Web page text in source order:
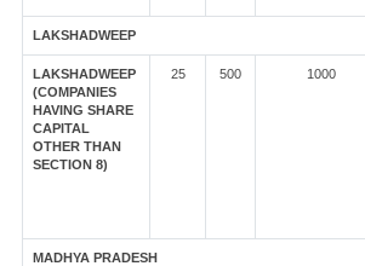
LAKSHADWEEP
LAKSHADWEEP
(COMPANIES
HAVING SHARE
CAPITAL
OTHER THAN
SECTION 8)
25 500 1000
MADHYA PRADESH